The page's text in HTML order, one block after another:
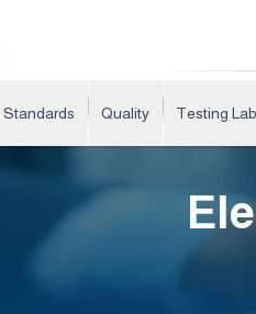
Standards Quality Testing